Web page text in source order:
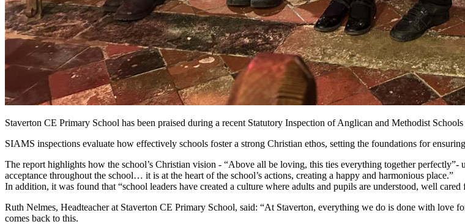
Staverton CE Primary School has been praised during a recent Statutory Inspection of Anglican and Methodist
SIAMS inspections evaluate how effectively schools foster a strong Christian ethos, setting the foundations for
The report highlights how the school’s Christian vision - “Above all be loving, this ties everything together
acceptance throughout the school… it is at the heart of the school’s actions, creating a happy and harmonious place.”
In addition, it was found that “school leaders have created a culture where adults and pupils are understood, well
Ruth Nelmes, Headteacher at Staverton CE Primary School, said: “At Staverton, everything we do is done with
comes back to this.